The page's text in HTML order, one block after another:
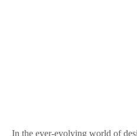
In the ever-evolving world of